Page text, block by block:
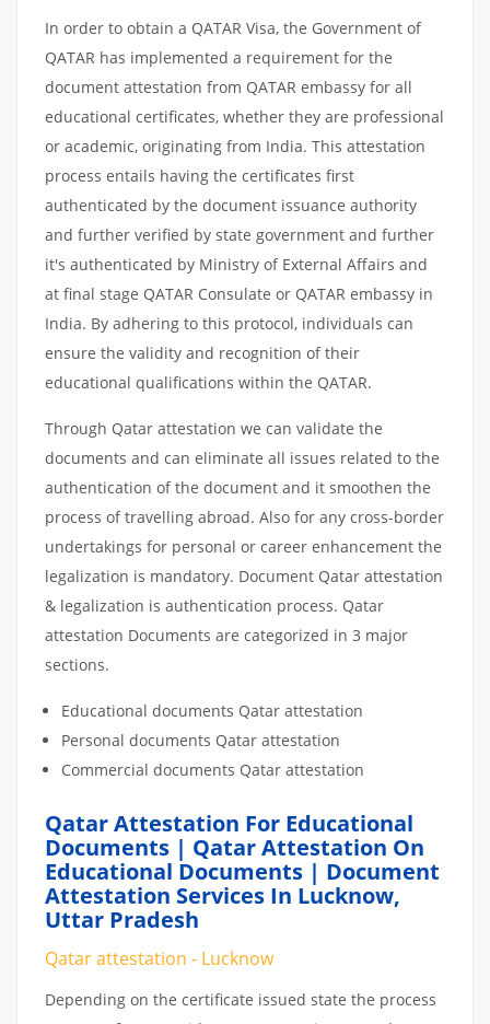
In order to obtain a QATAR Visa, the Government of
QATAR has implemented a requirement for the
document attestation from QATAR embassy for all
educational certificates, whether they are professional
or academic, originating from India. This attestation
process entails having the certificates first
authenticated by the document issuance authority
and further verified by state government and further
it's authenticated by Ministry of External Affairs and
at final stage QATAR Consulate or QATAR embassy in
India. By adhering to this protocol, individuals can
ensure the validity and recognition of their
educational qualifications within the QATAR.
Through Qatar attestation we can validate the
documents and can eliminate all issues related to the
authentication of the document and it smoothen the
process of travelling abroad. Also for any cross-border
undertakings for personal or career enhancement the
legalization is mandatory. Document Qatar attestation
& legalization is authentication process. Qatar
attestation Documents are categorized in 3 major
sections.
Educational documents Qatar attestation
Personal documents Qatar attestation
Commercial documents Qatar attestation
Qatar Attestation For Educational
Documents | Qatar Attestation On
Educational Documents | Document
Attestation Services In Lucknow,
Uttar Pradesh
Qatar attestation - Lucknow
Depending on the certificate issued state the process